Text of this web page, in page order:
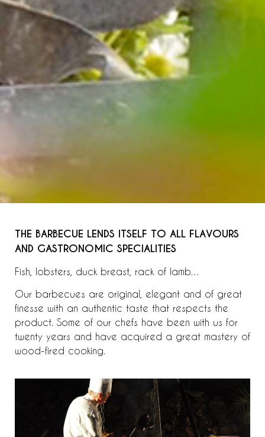
THE BARBECUE LENDS ITSELF TO ALL FLAVOURS
AND GASTRONOMIC SPECIALITIES
Fish, lobsters, duck breast, rack of lamb…
Our barbecues are original, elegant and of great
finesse with an authentic taste that respects the
product. Some of our chefs have been with us for
twenty years and have acquired a great mastery of
wood-fired cooking.